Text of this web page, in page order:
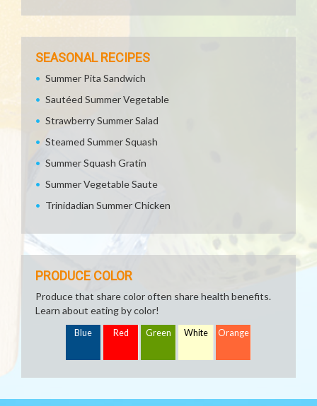
SEASONAL RECIPES
Summer Pita Sandwich
Sautéed Summer Vegetable
Strawberry Summer Salad
Steamed Summer Squash
Summer Squash Gratin
Summer Vegetable Saute
Trinidadian Summer Chicken
PRODUCE COLOR
Produce that share color often share health benefits.
Learn about eating by color!
Blue Red Green White Orange